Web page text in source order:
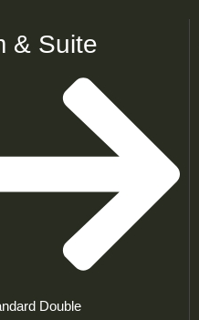
& Suite
Double